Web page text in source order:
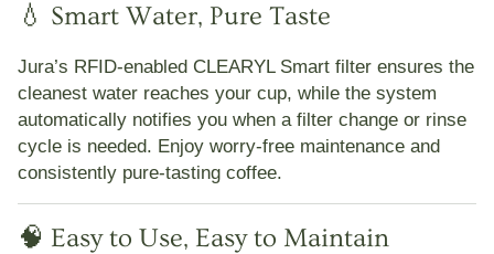
💧 Smart Water, Pure Taste
Jura’s RFID-enabled CLEARYL Smart filter ensures the
cleanest water reaches your cup, while the system
automatically notifies you when a filter change or rinse
cycle is needed. Enjoy worry-free maintenance and
consistently pure-tasting coffee.
🧠 Easy to Use, Easy to Maintain